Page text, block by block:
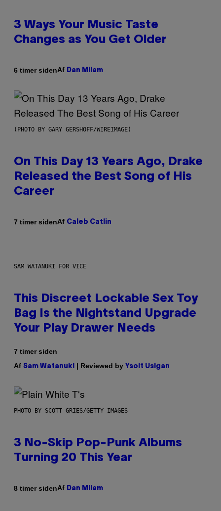
3 Ways Your Music Taste
Changes as You Get Older
6 timer sidenAf Dan Milam
(PHOTO BY GARY GERSHOFF/WIREIMAGE)
On This Day 13 Years Ago, Drake
Released the Best Song of His
Career
7 timer sidenAf Caleb Catlin
SAM WATANUKI FOR VICE
This Discreet Lockable Sex Toy
Bag Is the Nightstand Upgrade
Your Play Drawer Needs
7 timer siden
Af Sam Watanuki | Reviewed by Ysolt Usigan
PHOTO BY SCOTT GRIES/GETTY IMAGES
3 No-Skip Pop-Punk Albums
Turning 20 This Year
8 timer sidenAf Dan Milam